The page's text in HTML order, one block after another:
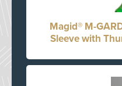
Magid® M-
Sleeve with